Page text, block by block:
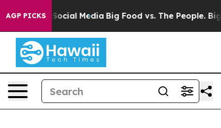
AGP PICKS
on Social Media Big Food vs. The People. Big